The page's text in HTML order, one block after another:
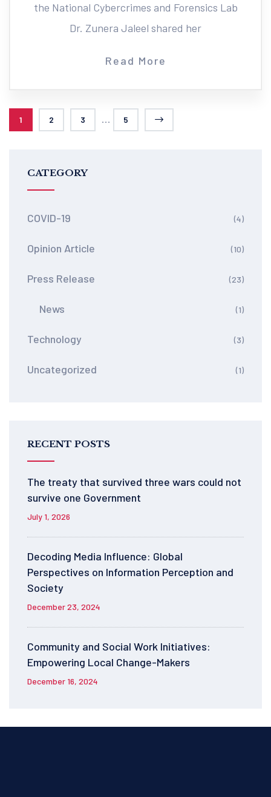
the National Cybercrimes and Forensics Lab
Dr. Zunera Jaleel shared her
Read More
1 2 3 ... 5
CATEGORY
COVID-19 (4)
Opinion Article (10)
Press Release (23)
News (1)
Technology (3)
Uncategorized (1)
RECENT POSTS
The treaty that survived three wars could not
survive one Government
July 1, 2026
Decoding Media Influence: Global
Perspectives on Information Perception and
Society
December 23, 2024
Community and Social Work Initiatives:
Empowering Local Change-Makers
December 16, 2024